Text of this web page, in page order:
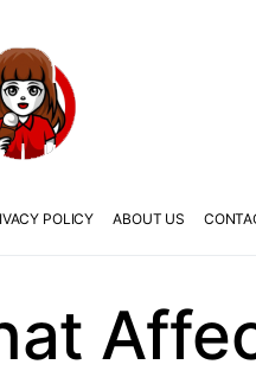
POLICY ABOUT US